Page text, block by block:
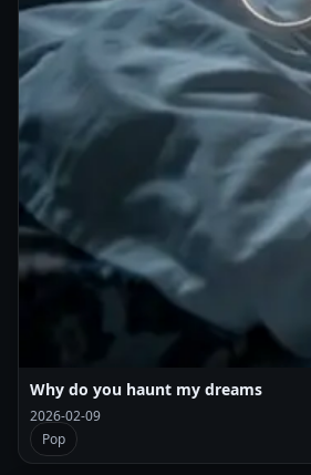
Why do you haunt my dreams
2026-02-09
Pop